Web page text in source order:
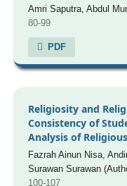
Amri Saputra, Abdul
80-99
PDF
Religiosity and
Consistency of
Analysis of
Fazrah Ainun Nisa,
Surawan Surawan
100-107